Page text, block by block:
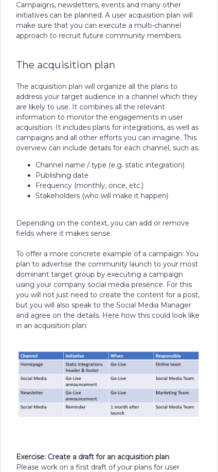
Campaigns, newsletters, events and many other
initiatives can be planned. A user acquisition plan will
make sure that you can execute a multi-channel
approach to recruit future community members.
The acquisition plan
The acquisition plan will organize all the plans to
address your target audience in a channel which they
are likely to use. It combines all the relevant
information to monitor the engagements in user
acquisition. It includes plans for integrations, as well as
campaigns and all other efforts you can imagine. This
overview can include details for each channel, such as:
Channel name / type (e.g. static integration)
Publishing date
Frequency (monthly, once, etc.)
Stakeholders (who will make it happen)
Depending on the context, you can add or remove
fields where it makes sense.
To offer a more concrete example of a campaign: You
plan to advertise the community launch to your most
dominant target group by executing a campaign
using your company social media presence. For this
you will not just need to create the content for a post,
but you will also speak to the Social Media Manager
and agree on the details. Here how this could look like
in an acquisition plan:
Exercise: Create a draft for an acquisition plan
Please work on a first draft of your plans for user